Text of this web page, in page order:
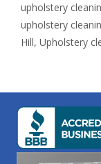
upholstery
upholstery
Hill, Upholstery